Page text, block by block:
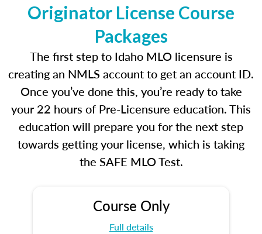
Originator License Course
Packages
The first step to Idaho MLO licensure is
creating an NMLS account to get an account ID.
Once you’ve done this, you’re ready to take
your 22 hours of Pre-Licensure education. This
education will prepare you for the next step
towards getting your license, which is taking
the SAFE MLO Test.
Course Only
Full details